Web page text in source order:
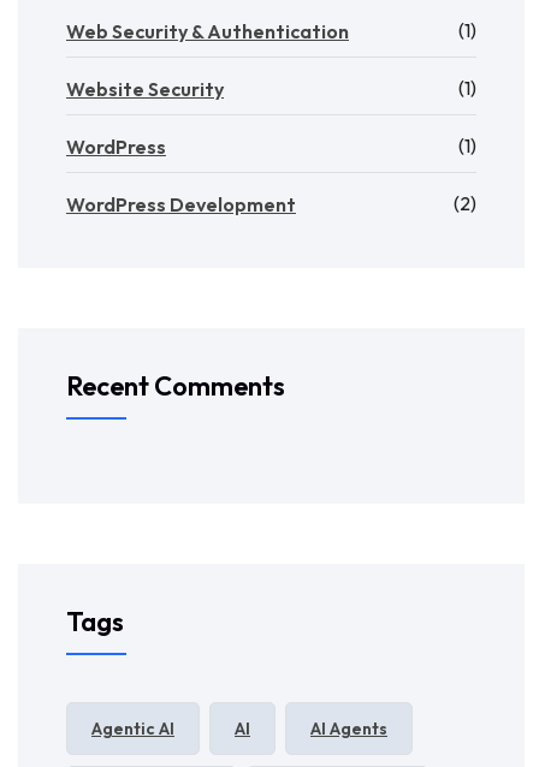
Web Security & Authentication (1)
Website Security (1)
WordPress (1)
WordPress Development (2)
Recent Comments
Tags
Agentic AI AI AI Agents